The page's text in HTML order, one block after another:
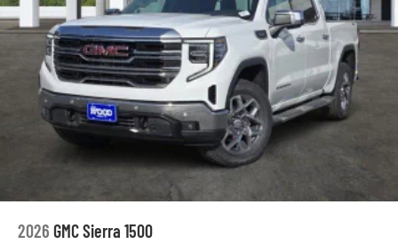
2026 GMC Sierra 1500